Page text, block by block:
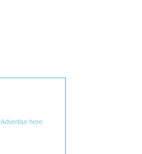
Advertise here